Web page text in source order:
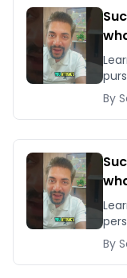
By
By